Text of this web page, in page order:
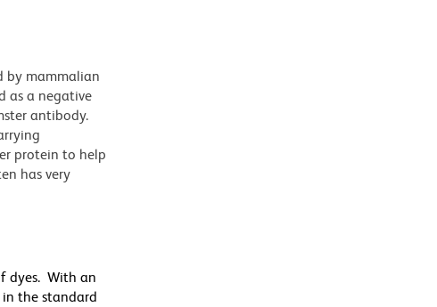
by mammalian
as a negative
antibody.
protein to help
has very
dyes. With an
the standard